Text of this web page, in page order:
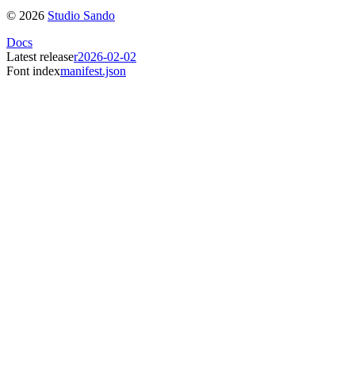
© 2026 Studio Sando
Docs
Latest releaser2026-02-02
Font indexmanifest.json